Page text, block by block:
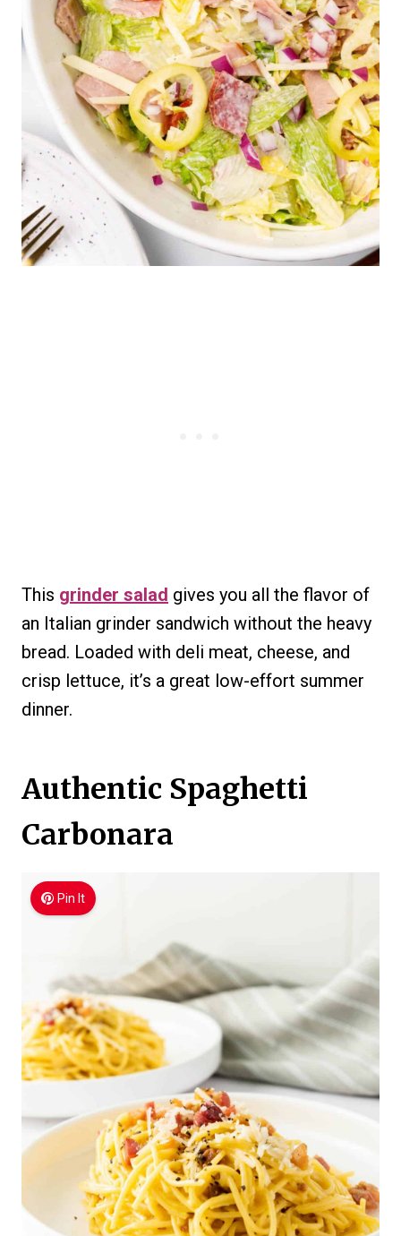
This grinder salad gives you all the flavor of
an Italian grinder sandwich without the heavy
bread. Loaded with deli meat, cheese, and
crisp lettuce, it’s a great low-effort summer
dinner.
Authentic Spaghetti
Carbonara
Pin It